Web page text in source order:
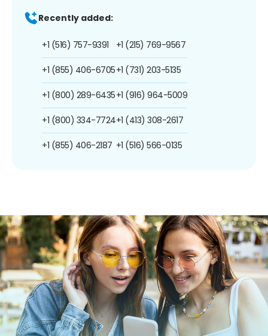
Recently added:
+1 (516) 757-9391
+1 (855) 406-6705
+1 (800) 289-6435
+1 (800) 334-7724
+1 (855) 406-2187
+1 (215) 769-9567
+1 (731) 203-5135
+1 (916) 964-5009
+1 (413) 308-2617
+1 (516) 566-0135